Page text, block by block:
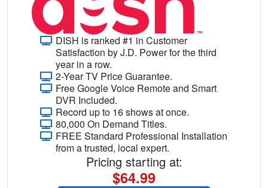
DISH is ranked #1 in Customer
Satisfaction by J.D. Power for the third
year in a row.
2-Year TV Price Guarantee.
Free Google Voice Remote and Smart
DVR Included.
Record up to 16 shows at once.
80,000 On Demand Titles.
FREE Standard Professional Installation
from a trusted, local expert.
Pricing starting at:
$64.99